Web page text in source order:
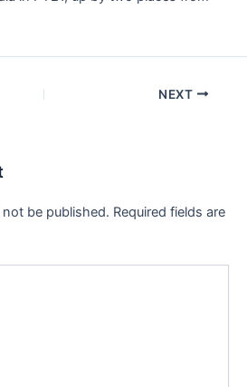
NEXT
be published. Required fields are